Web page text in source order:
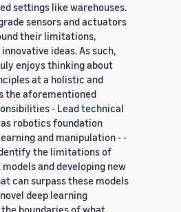
settings like warehouses.
sensors and actuators
their limitations,
ideas. As such,
enjoys thinking about
at a holistic and
the aforementioned
- Lead technical
robotics foundation
and manipulation - -
the limitations of
and developing new
can surpass these models
deep learning
boundaries of what